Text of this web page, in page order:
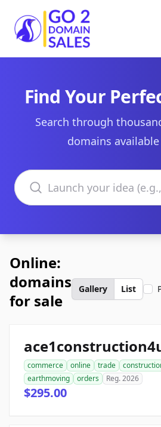
Go2DomainSales
Find Your
Search through
domains
Search domains
Online:
domains
for sale
Gallery List
commerce online trade
earthmoving
orders Reg. 2026
$295.00